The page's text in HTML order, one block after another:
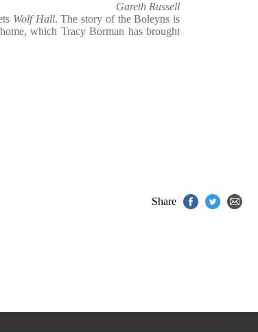
Gareth Russell
Wolf Hall. The story of the Boleyns is
which Tracy Borman has brought
Share